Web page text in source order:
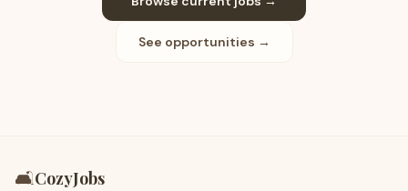
See opportunities →
🛋️CozyJobs